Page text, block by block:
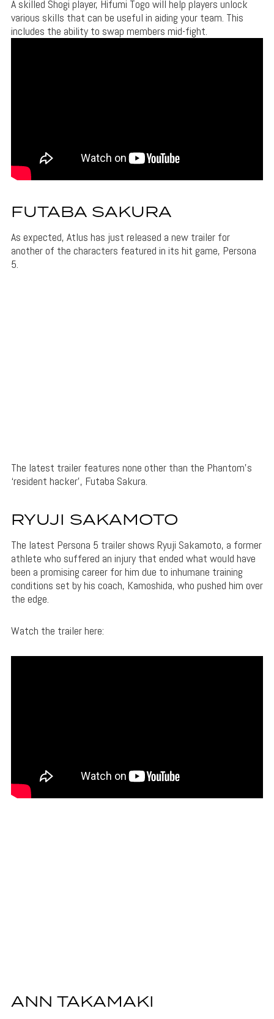
A skilled Shogi player, Hifumi Togo will help players unlock
various skills that can be useful in aiding your team. This
includes the ability to swap members mid-fight.
FUTABA SAKURA
As expected, Atlus has just released a new trailer for
another of the characters featured in its hit game, Persona
5.
The latest trailer features none other than the Phantom’s
‘resident hacker’, Futaba Sakura.
RYUJI SAKAMOTO
The latest Persona 5 trailer shows Ryuji Sakamoto, a former
athlete who suffered an injury that ended what would have
been a promising career for him due to inhumane training
conditions set by his coach, Kamoshida, who pushed him over
the edge.
Watch the trailer here:
ANN TAKAMAKI